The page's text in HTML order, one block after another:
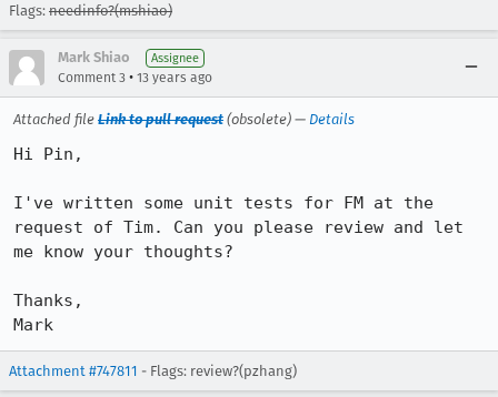
Flags: needinfo?(mshiao)
Mark Shiao Assignee
Comment 3 • 13 years ago
Attached file Link to pull request (obsolete) — Details
Hi Pin,
I've written some unit tests for FM at the
request of Tim. Can you please review and let
me know your thoughts?
Thanks,
Mark
Attachment #747811 - Flags: review?(pzhang)